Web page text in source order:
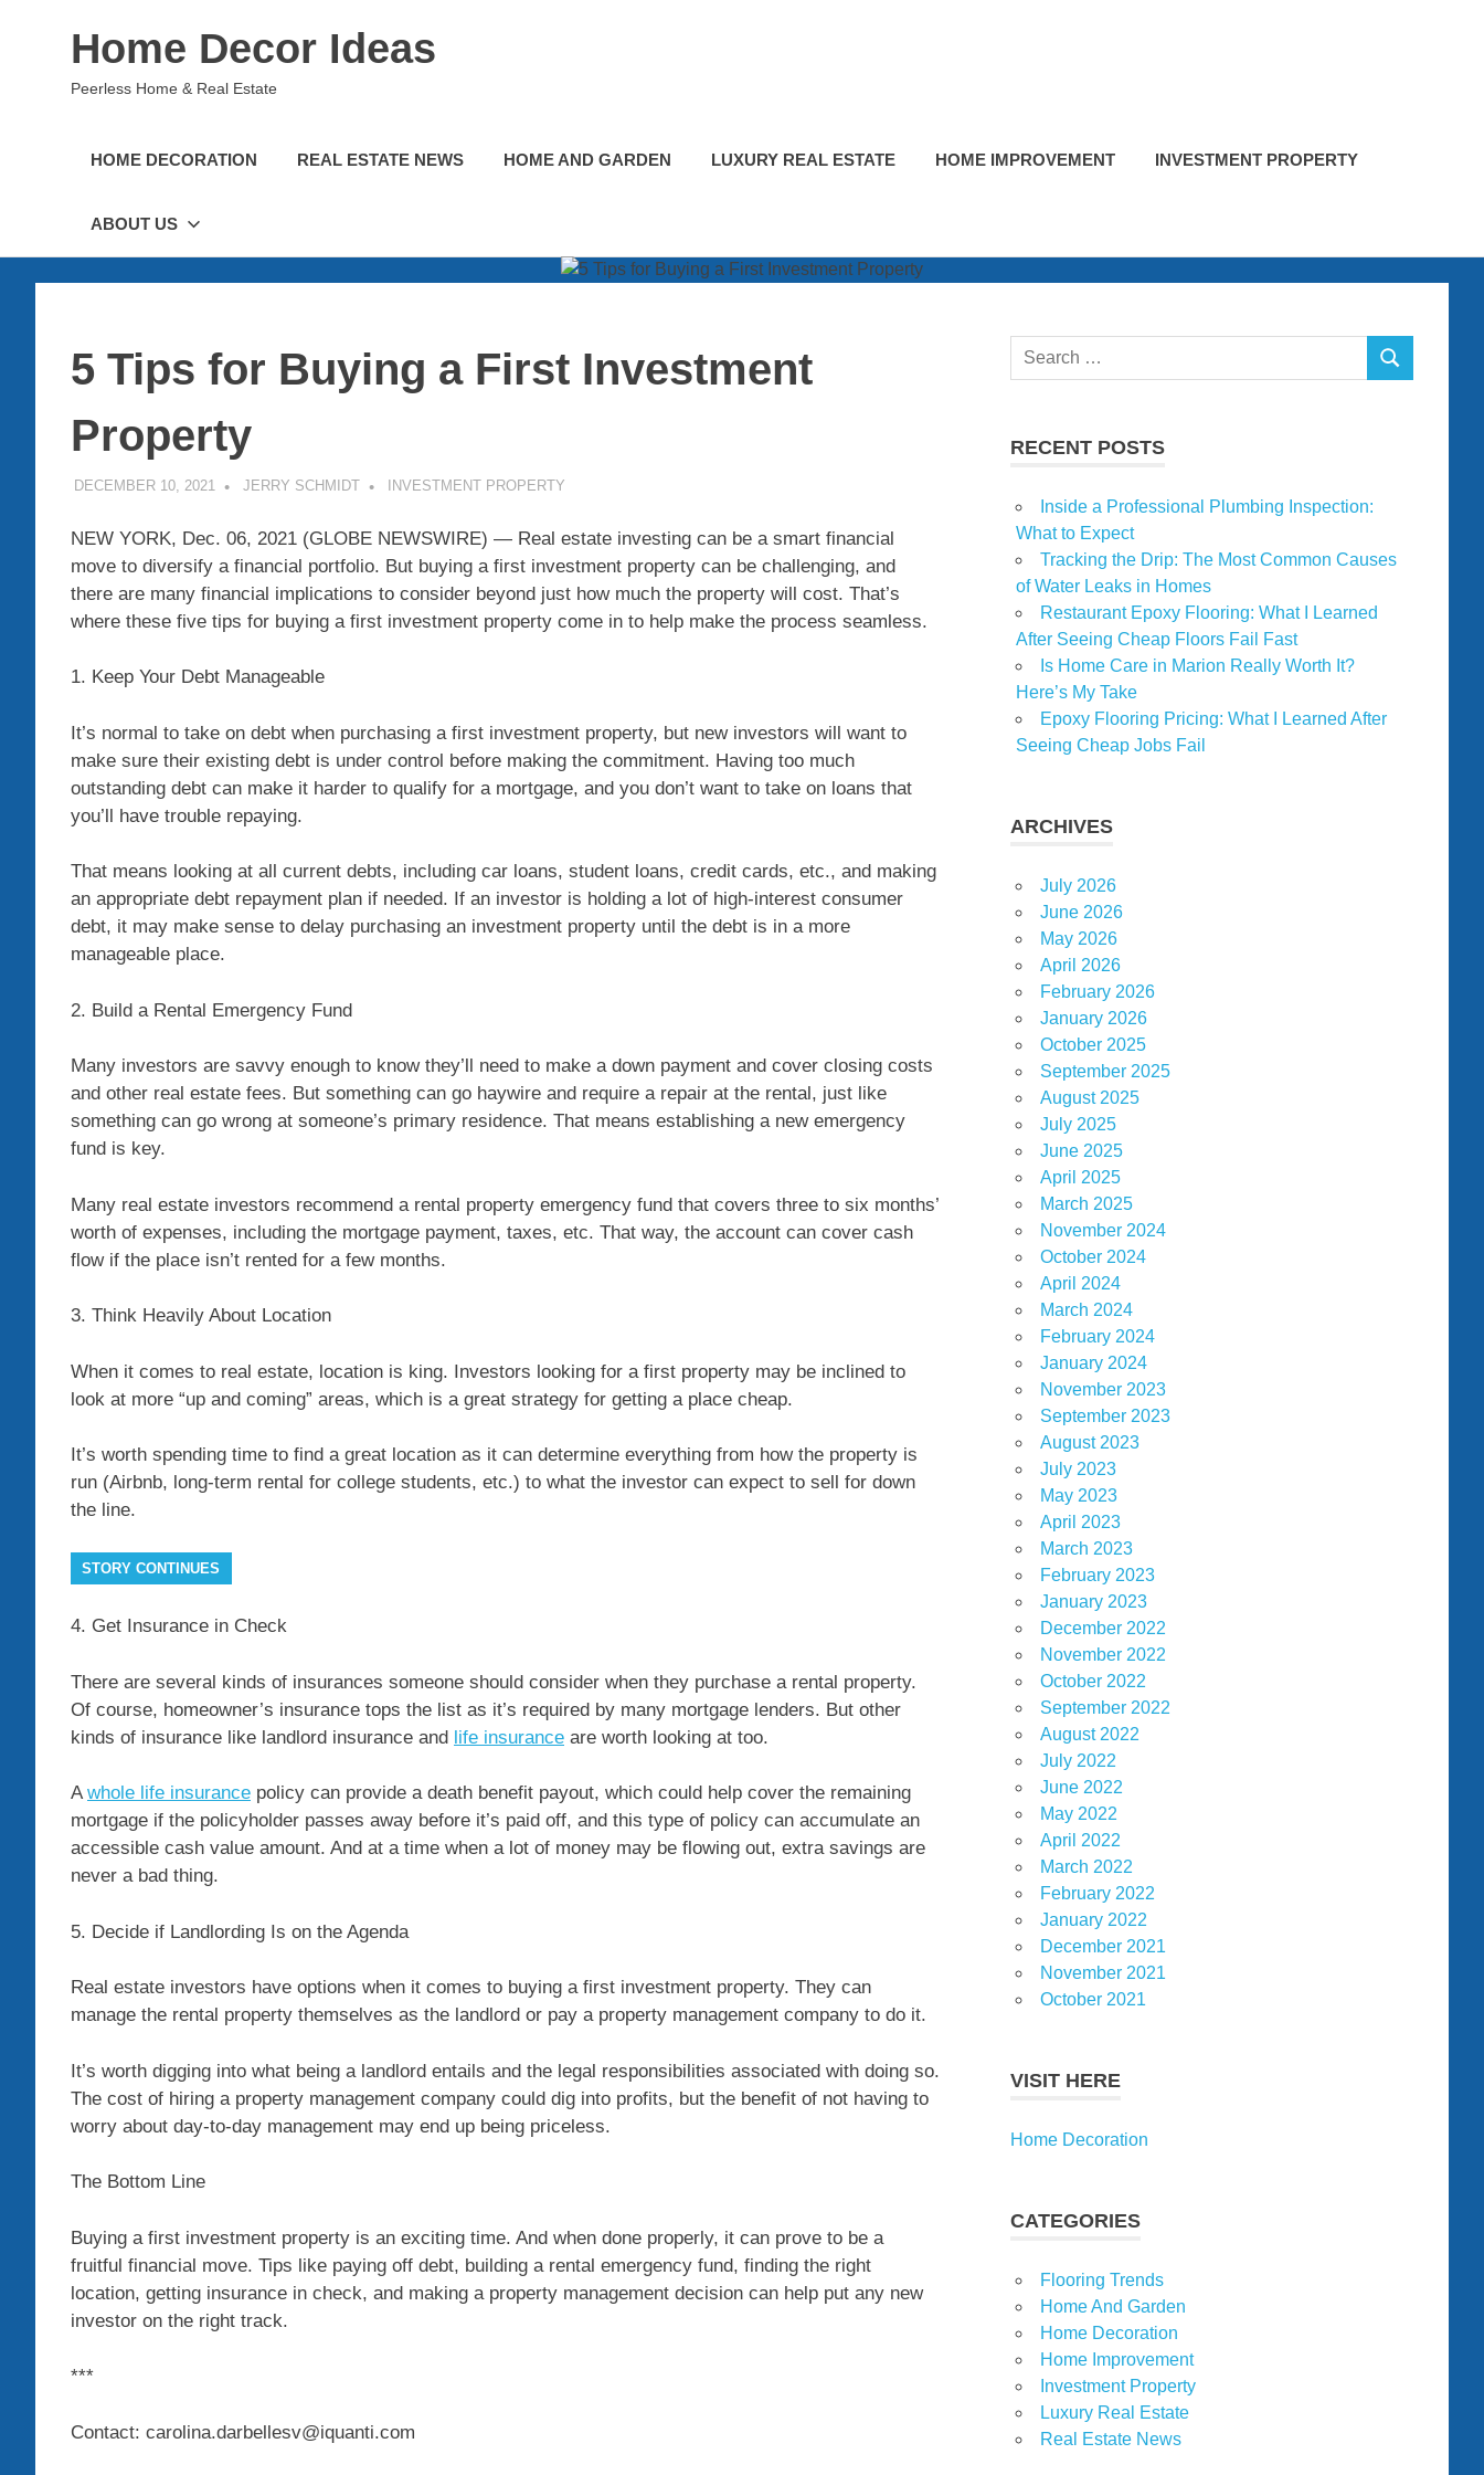
Home Decor Ideas
Peerless Home & Real Estate
HOME DECORATION REAL ESTATE NEWS HOME AND GARDEN LUXURY REAL ESTATE HOME IMPROVEMENT INVESTMENT PROPERTY
ABOUT US
5 Tips for Buying a First Investment
Property
DECEMBER 10, 2021 JERRY SCHMIDT INVESTMENT PROPERTY
NEW YORK, Dec. 06, 2021 (GLOBE NEWSWIRE) — Real estate investing can be a smart financial
move to diversify a financial portfolio. But buying a first investment property can be challenging, and
there are many financial implications to consider beyond just how much the property will cost. That’s
where these five tips for buying a first investment property come in to help make the process seamless.
1. Keep Your Debt Manageable
It’s normal to take on debt when purchasing a first investment property, but new investors will want to
make sure their existing debt is under control before making the commitment. Having too much
outstanding debt can make it harder to qualify for a mortgage, and you don’t want to take on loans that
you’ll have trouble repaying.
That means looking at all current debts, including car loans, student loans, credit cards, etc., and making
an appropriate debt repayment plan if needed. If an investor is holding a lot of high-interest consumer
debt, it may make sense to delay purchasing an investment property until the debt is in a more
manageable place.
2. Build a Rental Emergency Fund
Many investors are savvy enough to know they’ll need to make a down payment and cover closing costs
and other real estate fees. But something can go haywire and require a repair at the rental, just like
something can go wrong at someone’s primary residence. That means establishing a new emergency
fund is key.
Many real estate investors recommend a rental property emergency fund that covers three to six months’
worth of expenses, including the mortgage payment, taxes, etc. That way, the account can cover cash
flow if the place isn’t rented for a few months.
3. Think Heavily About Location
When it comes to real estate, location is king. Investors looking for a first property may be inclined to
look at more “up and coming” areas, which is a great strategy for getting a place cheap.
It’s worth spending time to find a great location as it can determine everything from how the property is
run (Airbnb, long-term rental for college students, etc.) to what the investor can expect to sell for down
the line.
STORY CONTINUES
4. Get Insurance in Check
There are several kinds of insurances someone should consider when they purchase a rental property.
Of course, homeowner’s insurance tops the list as it’s required by many mortgage lenders. But other
kinds of insurance like landlord insurance and life insurance are worth looking at too.
A whole life insurance policy can provide a death benefit payout, which could help cover the remaining
mortgage if the policyholder passes away before it’s paid off, and this type of policy can accumulate an
accessible cash value amount. And at a time when a lot of money may be flowing out, extra savings are
never a bad thing.
5. Decide if Landlording Is on the Agenda
Real estate investors have options when it comes to buying a first investment property. They can
manage the rental property themselves as the landlord or pay a property management company to do it.
It’s worth digging into what being a landlord entails and the legal responsibilities associated with doing so.
The cost of hiring a property management company could dig into profits, but the benefit of not having to
worry about day-to-day management may end up being priceless.
The Bottom Line
Buying a first investment property is an exciting time. And when done properly, it can prove to be a
fruitful financial move. Tips like paying off debt, building a rental emergency fund, finding the right
location, getting insurance in check, and making a property management decision can help put any new
investor on the right track.
***
Contact: carolina.darbellesv@iquanti.com
Search
SEARCH
RECENT POSTS
Inside a Professional Plumbing Inspection:
What to Expect
Tracking the Drip: The Most Common Causes
of Water Leaks in Homes
Restaurant Epoxy Flooring: What I Learned
After Seeing Cheap Floors Fail Fast
Is Home Care in Marion Really Worth It?
Here’s My Take
Epoxy Flooring Pricing: What I Learned After
Seeing Cheap Jobs Fail
ARCHIVES
July 2026
June 2026
May 2026
April 2026
February 2026
January 2026
October 2025
September 2025
August 2025
July 2025
June 2025
April 2025
March 2025
November 2024
October 2024
April 2024
March 2024
February 2024
January 2024
November 2023
September 2023
August 2023
July 2023
May 2023
April 2023
March 2023
February 2023
January 2023
December 2022
November 2022
October 2022
September 2022
August 2022
July 2022
June 2022
May 2022
April 2022
March 2022
February 2022
January 2022
December 2021
November 2021
October 2021
VISIT HERE
Home Decoration
CATEGORIES
Flooring Trends
Home And Garden
Home Decoration
Home Improvement
Investment Property
Luxury Real Estate
Real Estate News